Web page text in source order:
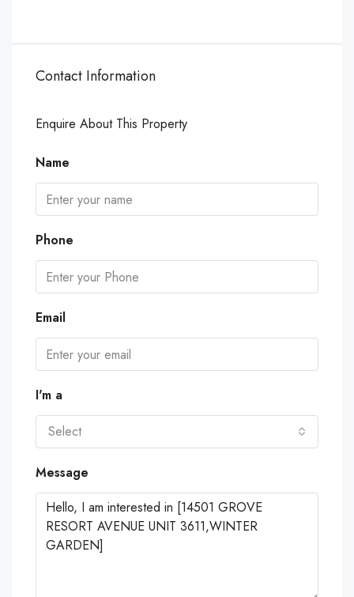
Contact Information
Enquire About This Property
Name
Phone
Email
I'm a
Select
Message